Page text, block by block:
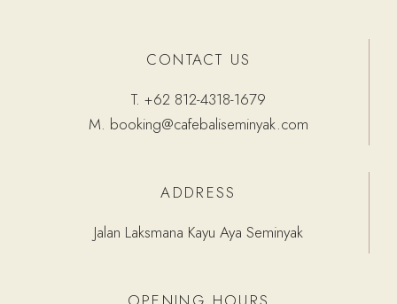
CONTACT US
T. +62 812-4318-1679
M. booking@cafebaliseminyak.com
ADDRESS
Jalan Laksmana Kayu Aya Seminyak